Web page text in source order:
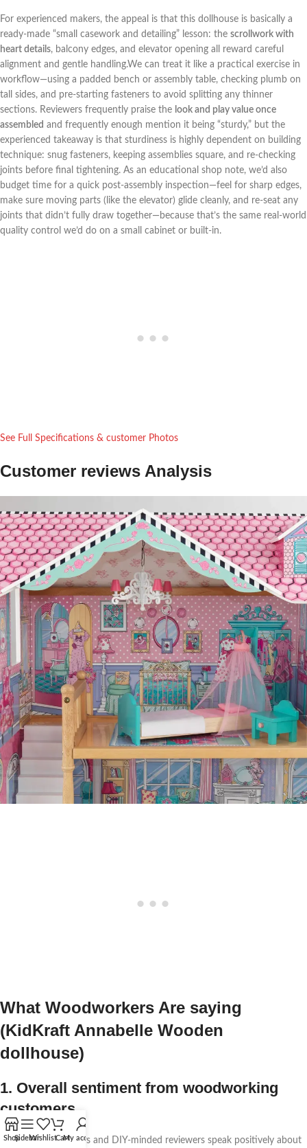
For experienced makers, the appeal is that this dollhouse is basically a
ready-made “small casework and detailing” lesson: the scrollwork with
heart details, balcony edges, and elevator opening ⁢all reward careful
alignment and ⁣gentle handling.We can treat it like a⁣ practical exercise in
workflow—using a padded bench or assembly table, checking plumb on
tall sides, and pre-starting ⁤fasteners ‍to avoid ⁣splitting any thinner
sections. Reviewers frequently praise the look and play value once
assembled and frequently ⁣enough mention it being “sturdy,”​ but the
experienced takeaway is that‌ sturdiness ​is highly dependent on building
technique: ‌snug fasteners, keeping assemblies square, and re-checking
joints before final tightening. As an educational shop note, we’d ⁢also
budget time for a quick post-assembly inspection—feel for sharp edges,
make sure moving parts ⁢(like the elevator) ‍glide cleanly, and re-seat any
joints that didn’t fully draw together—because that’s the⁤ same‍ real-world
quality control we’d do on a small cabinet⁢ or built-in.
See Full Specifications & ​customer Photos
Customer ‌reviews Analysis
What Woodworkers Are saying
(KidKraft Annabelle Wooden
dollhouse)
1. Overall sentiment from woodworking
customers
Several woodworkers and DIY-minded reviewers speak positively about
ShopSidebarWishlistCartMy account